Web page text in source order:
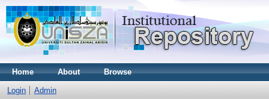
Home About Browse
Login Admin